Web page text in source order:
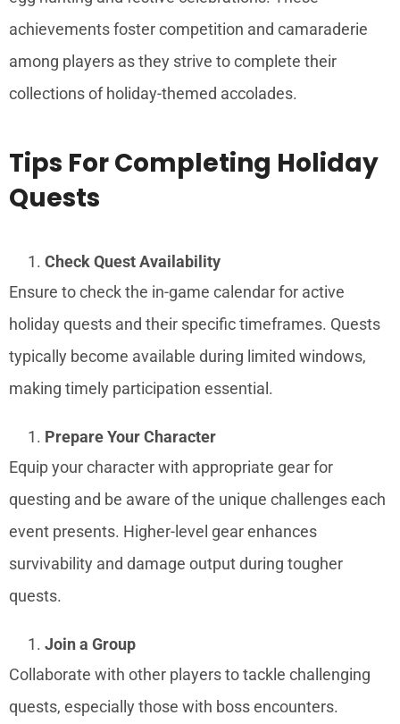
achievements foster competition and camaraderie
among players as they strive to complete their
collections of holiday-themed accolades.
Tips For Completing Holiday
Quests
Check Quest Availability
Ensure to check the in-game calendar for active
holiday quests and their specific timeframes. Quests
typically become available during limited windows,
making timely participation essential.
Prepare Your Character
Equip your character with appropriate gear for
questing and be aware of the unique challenges each
event presents. Higher-level gear enhances
survivability and damage output during tougher
quests.
Join a Group
Collaborate with other players to tackle challenging
quests, especially those with boss encounters.